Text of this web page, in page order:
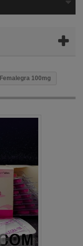
100mg